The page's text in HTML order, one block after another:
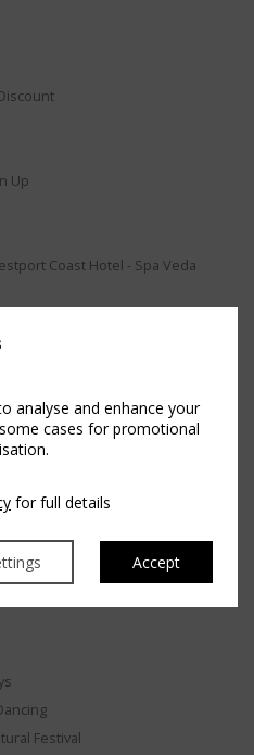
analyse and enhance your
cases for promotional
for full details
Accept
Up
Coast Hotel - Spa Veda
Festival